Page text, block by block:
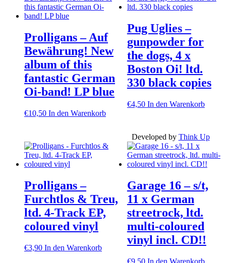
Prolligans – Auf
Bewährung! New
album of this
fantastic German
Oi-band! LP blue
€10,50 In den Warenkorb
Pug Uglies –
gunpowder for
the dogs, 4 x
Boston Oi! ltd.
330 black copies
€4,50 In den Warenkorb
Prolligans –
Furchtlos & Treu,
ltd. 4-Track EP,
coloured vinyl
€3,90 In den Warenkorb
Garage 16 – s/t,
11 x German
streetrock, ltd.
multi-coloured
vinyl incl. CD!!
Developed by Think Up